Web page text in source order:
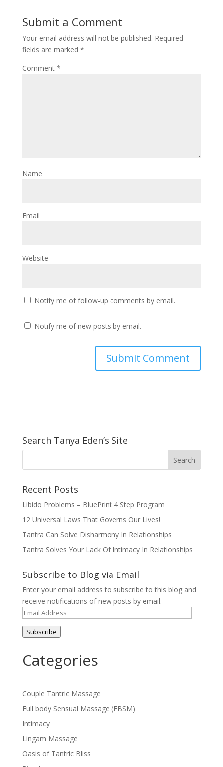
Submit a Comment
Your email address will not be published. Required
fields are marked *
Comment *
Name
Email
Website
Notify me of follow-up comments by email.
Notify me of new posts by email.
Search Tanya Eden’s Site
Recent Posts
Libido Problems – BluePrint 4 Step Program
12 Universal Laws That Governs Our Lives!
Tantra Can Solve Disharmony In Relationships
Tantra Solves Your Lack Of Intimacy In Relationships
Subscribe to Blog via Email
Enter your email address to subscribe to this blog and
receive notifications of new posts by email.
Email
Address
Subscribe
Categories
Couple Tantric Massage
Full body Sensual Massage (FBSM)
Intimacy
Lingam Massage
Oasis of Tantric Bliss